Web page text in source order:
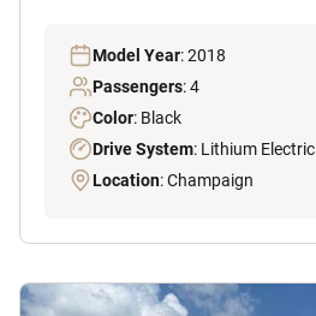
Model Year: 2018
Passengers: 4
Color: Black
Drive System: Lithium Electric
Location: Champaign